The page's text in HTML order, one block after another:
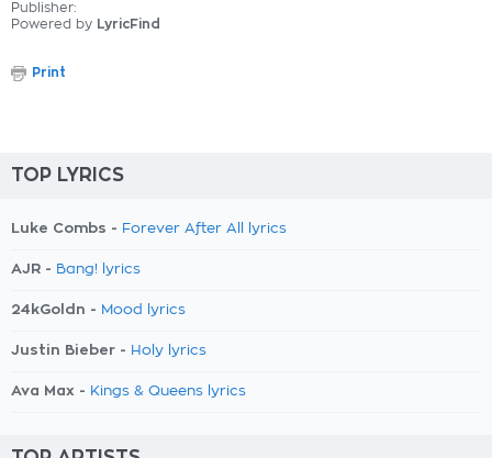
Publisher:
Powered by LyricFind
Print
TOP LYRICS
Luke Combs - Forever After All lyrics
AJR - Bang! lyrics
24kGoldn - Mood lyrics
Justin Bieber - Holy lyrics
Ava Max - Kings & Queens lyrics